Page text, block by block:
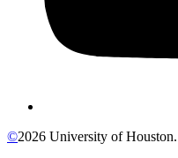
©2026 University of